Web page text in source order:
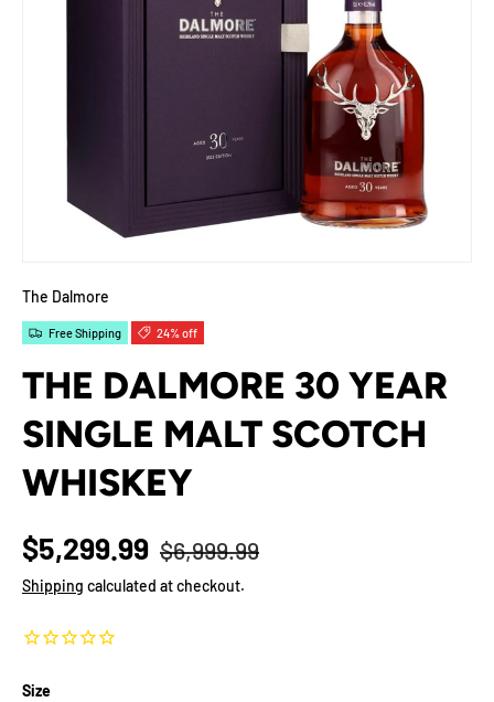
The Dalmore
Free Shipping 24% off
THE DALMORE 30 YEAR
SINGLE MALT SCOTCH
WHISKEY
$5,299.99 $6,999.99
Shipping calculated at checkout.
Size